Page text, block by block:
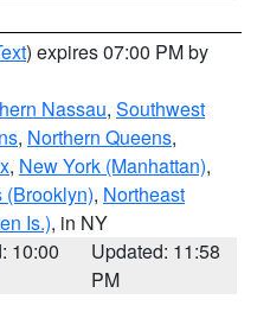
) expires 07:00 PM by
Nassau, Southwest
, Northern Queens,
, New York (Manhattan),
(Brooklyn), Northeast
Is.), in NY
10:00
Updated: 11:58
PM